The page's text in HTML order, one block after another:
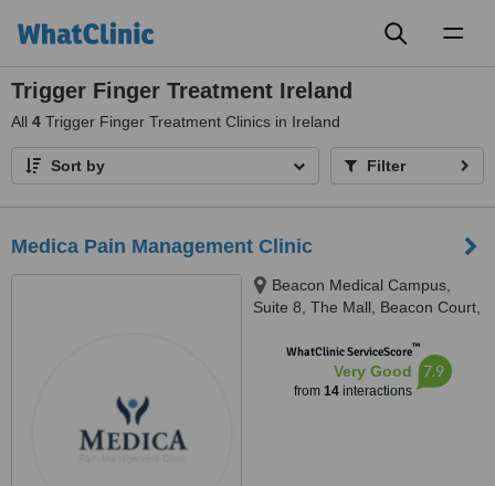
Trigger Finger Treatment Ireland
All 4 Trigger Finger Treatment Clinics in Ireland
Sort by Filter
Medica Pain Management Clinic
Beacon Medical Campus,
Suite 8, The Mall, Beacon Court,
18, D18 AK68, Ireland, D18AK68
WhatClinic ServiceScore™
Very Good
from 14interactions
7.9